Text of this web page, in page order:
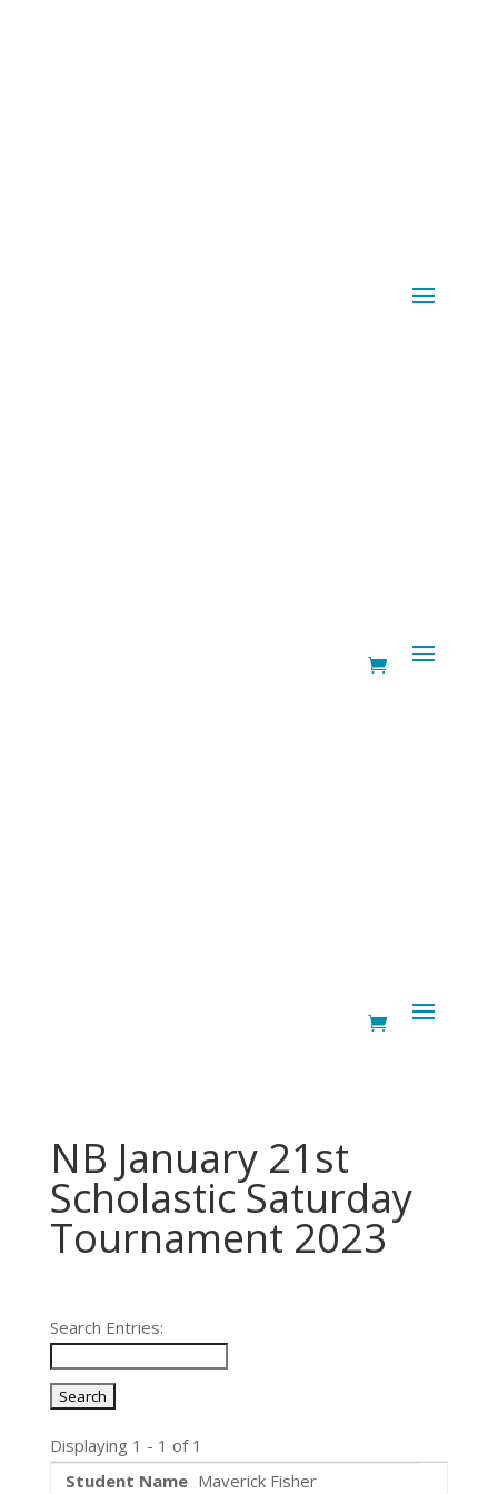
NB January 21st
Scholastic Saturday
Tournament 2023
Search Entries:
Displaying 1 - 1 of 1
Maverick Fisher